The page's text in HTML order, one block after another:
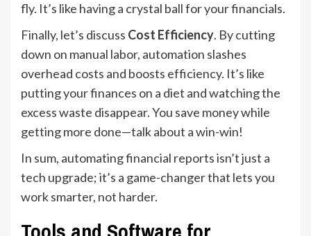
fly. It’s like having a crystal ball for your financials.
Finally, let’s discuss Cost Efficiency. By cutting
down on manual labor, automation slashes
overhead costs and boosts efficiency. It’s like
putting your finances on a diet and watching the
excess waste disappear. You save money while
getting more done—talk about a win-win!
In sum, automating financial reports isn’t just a
tech upgrade; it’s a game-changer that lets you
work smarter, not harder.